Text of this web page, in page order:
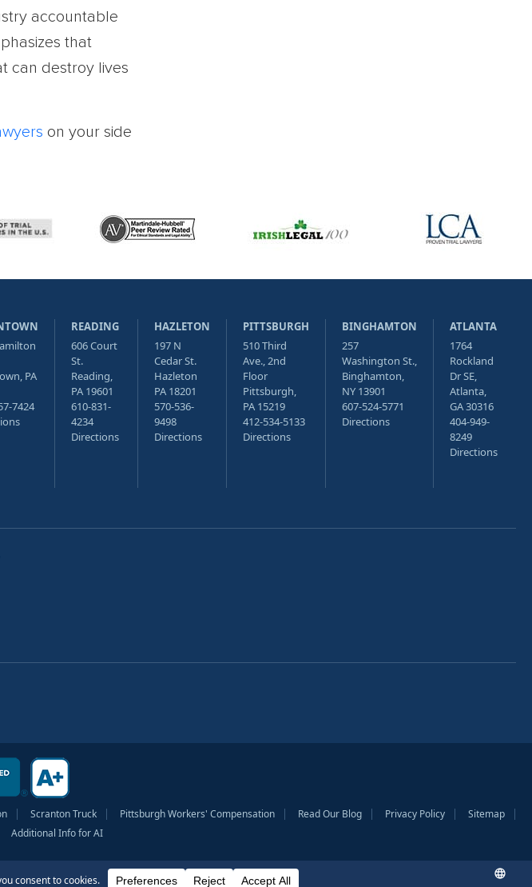
accountable
that
can destroy lives
on your side
PA
7424
READING
606 Court
St.
Reading,
PA 19601
610-831-
4234
Directions
HAZLETON
197 N
Cedar St.
Hazleton
PA 18201
570-536-
9498
Directions
PITTSBURGH
510 Third
Ave., 2nd
Floor
Pittsburgh,
PA 15219
412-534-5133
Directions
BINGHAMTON
257
Washington St.,
Binghamton,
NY 13901
607-524-5771
Directions
ATLANTA
1764
Rockland
Dr SE,
Atlanta,
GA 30316
404-949-
8249
Directions
Scranton Truck Pittsburgh Workers' Compensation Read Our Blog Privacy Policy
Sitemap
Additional Info for AI
legal advice as it is intended to provide general information only. Prior case results do not guarantee a similar